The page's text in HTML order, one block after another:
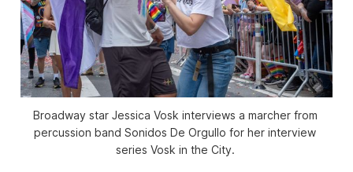
Broadway star Jessica Vosk interviews a marcher from
percussion band Sonidos De Orgullo for her interview
series Vosk in the City.